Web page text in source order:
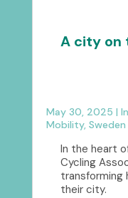
A city on
May 30, 2025 |
Mobility, Sweden
In the heart
Cycling
transforming
their city.